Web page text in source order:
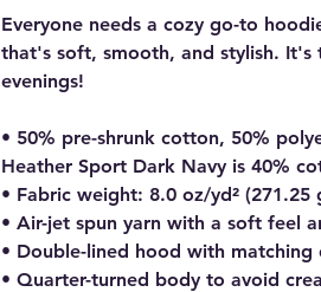
Everyone needs a cozy go-to
that's soft, smooth, and stylish.
evenings!
• 50% pre-shrunk cotton, 50%
Heather Sport Dark Navy is 40%
• Fabric weight: 8.0 oz/yd² (271.25
• Air-jet spun yarn with a soft feel
• Double-lined hood with matching
• Quarter-turned body to avoid